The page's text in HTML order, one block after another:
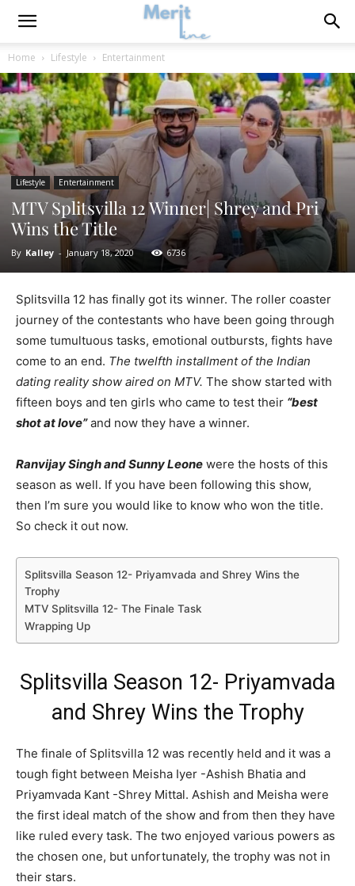
Home Lifestyle Entertainment
Lifestyle Entertainment
MTV Splitsvilla 12 Winner| Shrey and Pri
Wins the Title
By Kalley - January 18, 2020 6736
Splitsvilla 12 has finally got its winner. The roller coaster
journey of the contestants who have been going through
some tumultuous tasks, emotional outbursts, fights have
come to an end. The twelfth installment of the Indian
dating reality show aired on MTV. The show started with
fifteen boys and ten girls who came to test their “best
shot at love”and now they have a winner.
Ranvijay Singh and Sunny Leone were the hosts of this
season as well. If you have been following this show,
then I’m sure you would like to know who won the title.
So check it out now.
Splitsvilla Season 12- Priyamvada and Shrey Wins the
Trophy
MTV Splitsvilla 12- The Finale Task
Wrapping Up
Splitsvilla Season 12- Priyamvada
and Shrey Wins the Trophy
The finale of Splitsvilla 12 was recently held and it was a
tough fight between Meisha Iyer -Ashish Bhatia and
Priyamvada Kant -Shrey Mittal. Ashish and Meisha were
the first ideal match of the show and from then they have
like ruled every task. The two enjoyed various powers as
the chosen one, but unfortunately, the trophy was not in
their stars.